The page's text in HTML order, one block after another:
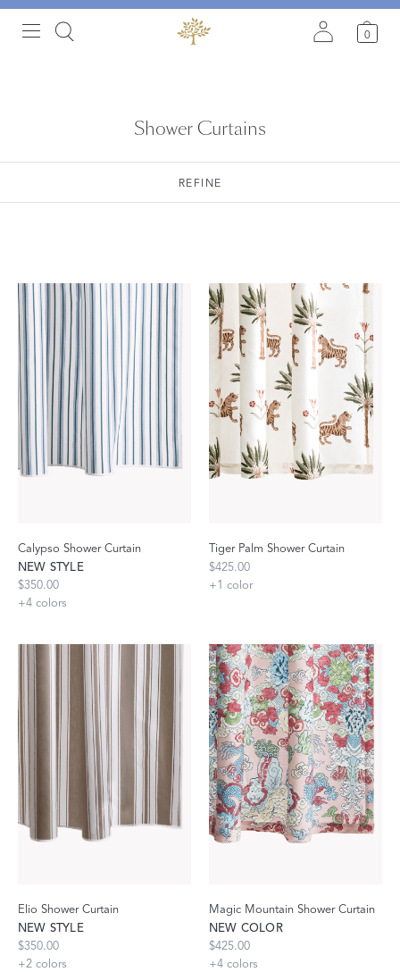
0
Shower Curtains
REFINE
Calypso Shower Curtain
NEW STYLE
$350.00
+4 colors
Tiger Palm Shower Curtain
$425.00
+1 color
Elio Shower Curtain
NEW STYLE
$350.00
+2 colors
Magic Mountain Shower Curtain
NEW COLOR
$425.00
+4 colors